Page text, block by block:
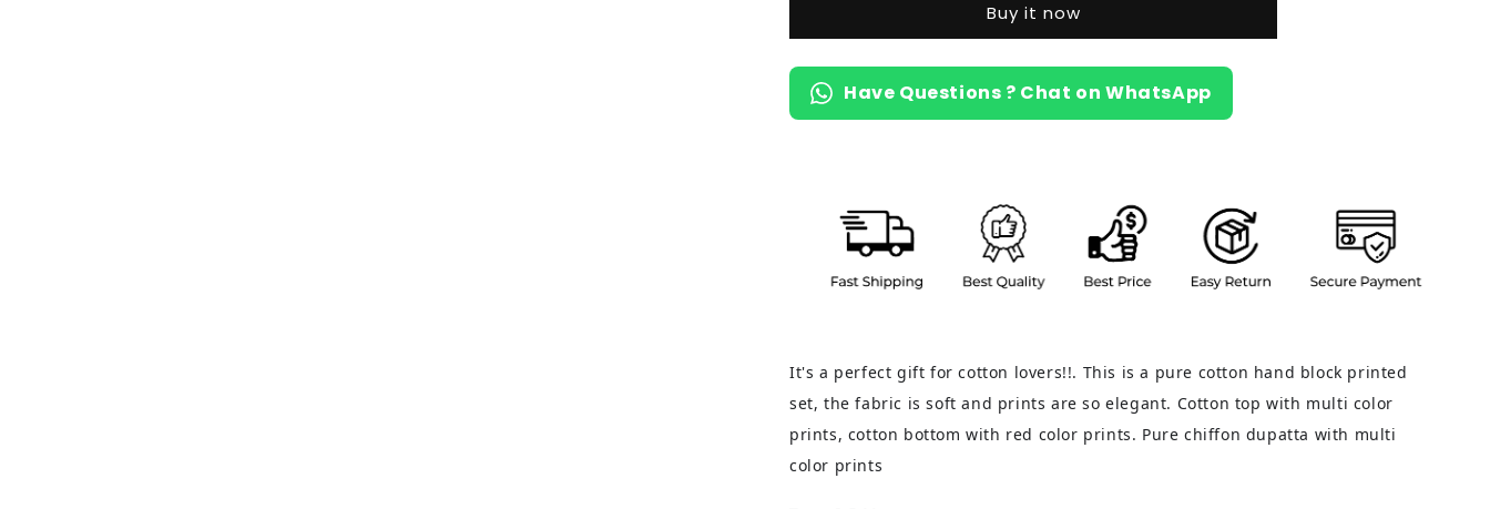
(Brown)Buy it now
Have Questions ? Chat on WhatsApp
It's a perfect gift for cotton lovers!!. This is a pure cotton hand block printed
set, the fabric is soft and prints are so elegant. Cotton top with multi color
prints, cotton bottom with red color prints. Pure chiffon dupatta with multi
color prints